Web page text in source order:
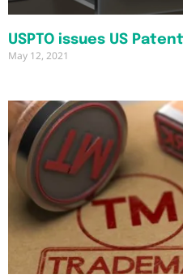
USPTO issues US
May 12, 2021